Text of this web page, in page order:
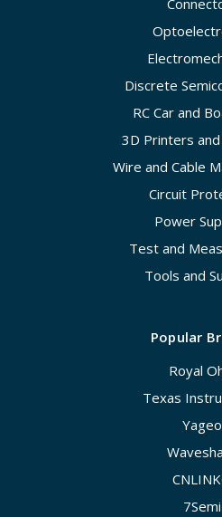
Discrete
RC Car and
3D Printers
Wire and Cable
Circuit
Power
Test and
Tools and
Popular
Royal
Texas
Yageo
7Semi